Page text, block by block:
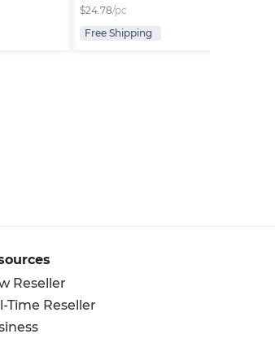
$24.78/pc
Free Shipping
Reseller
Time Reseller